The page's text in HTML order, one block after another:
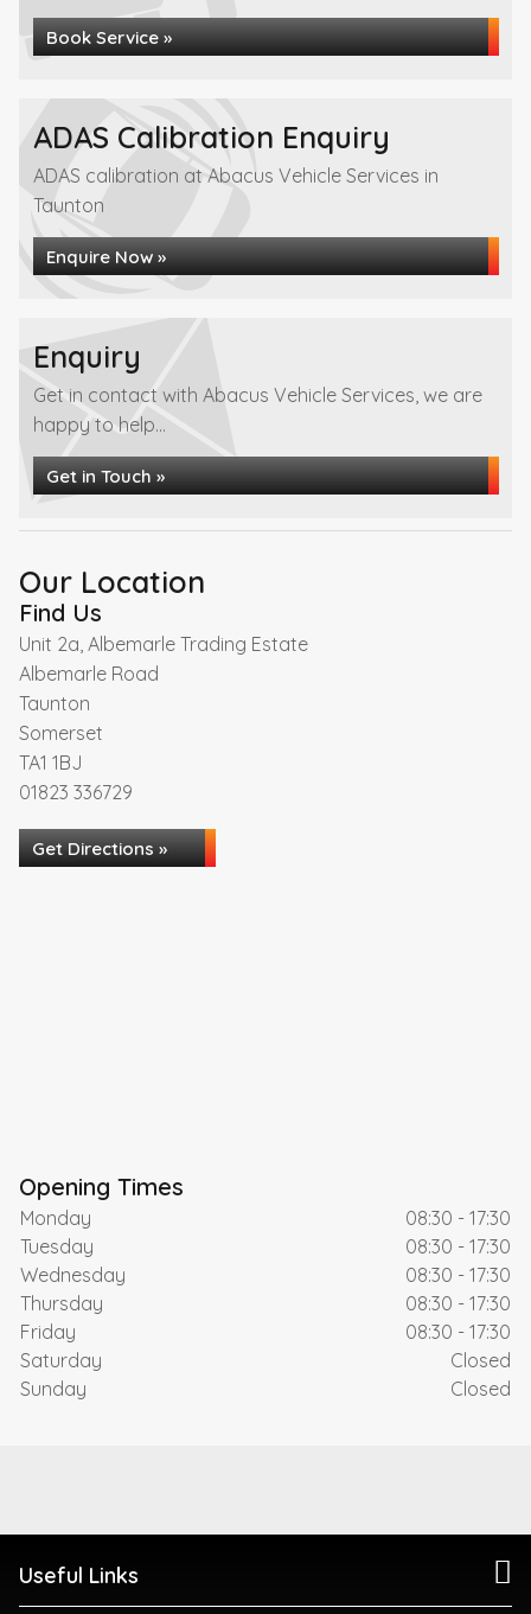
Book Service »
ADAS Calibration Enquiry
ADAS calibration at Abacus Vehicle Services in
Taunton
Enquire Now »
Enquiry
Get in contact with Abacus Vehicle Services, we are
happy to help...
Get in Touch »
Our Location
Find Us
Unit 2a, Albemarle Trading Estate
Albemarle Road
Taunton
Somerset
TA1 1BJ
01823 336729
Get Directions »
Opening Times
Monday
08:30 - 17:30
Tuesday
08:30 - 17:30
Wednesday
08:30 - 17:30
Thursday
08:30 - 17:30
Friday
08:30 - 17:30
Saturday
Closed
Sunday
Closed
Useful Links